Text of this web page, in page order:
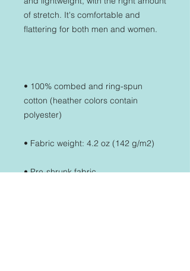
of stretch. It's comfortable and
• 100% combed and ring-spun
cotton (heather colors contain